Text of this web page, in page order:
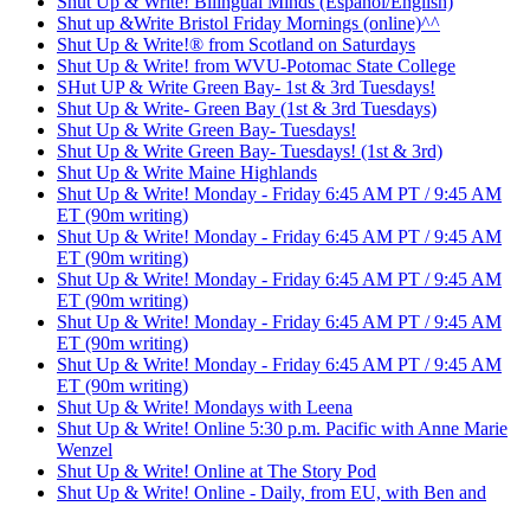
Shut up &Write Bristol Friday Mornings (online)^^
Shut Up & Write!® from Scotland on Saturdays
Shut Up & Write! from WVU-Potomac State College
SHut UP & Write Green Bay- 1st & 3rd Tuesdays!
Shut Up & Write- Green Bay (1st & 3rd Tuesdays)
Shut Up & Write Green Bay- Tuesdays!
Shut Up & Write Green Bay- Tuesdays! (1st & 3rd)
Shut Up & Write Maine Highlands
Shut Up & Write! Monday - Friday 6:45 AM PT / 9:45 AM
ET (90m writing)
Shut Up & Write! Monday - Friday 6:45 AM PT / 9:45 AM
ET (90m writing)
Shut Up & Write! Monday - Friday 6:45 AM PT / 9:45 AM
ET (90m writing)
Shut Up & Write! Monday - Friday 6:45 AM PT / 9:45 AM
ET (90m writing)
Shut Up & Write! Monday - Friday 6:45 AM PT / 9:45 AM
ET (90m writing)
Shut Up & Write! Mondays with Leena
Shut Up & Write! Online 5:30 p.m. Pacific with Anne Marie
Wenzel
Shut Up & Write! Online at The Story Pod
Shut Up & Write! Online - Daily, from EU, with Ben and